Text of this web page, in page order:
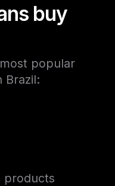
buy
popular
Brazil:
products